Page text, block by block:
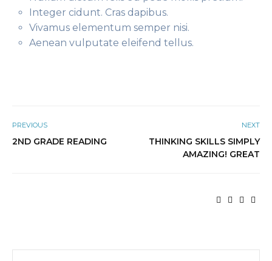
Integer cidunt. Cras dapibus.
Vivamus elementum semper nisi.
Aenean vulputate eleifend tellus.
PREVIOUS
2ND GRADE READING
NEXT
THINKING SKILLS SIMPLY
AMAZING! GREAT